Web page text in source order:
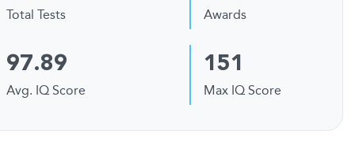
Total Tests Awards
97.89
Avg. IQ Score
151
Max IQ Score